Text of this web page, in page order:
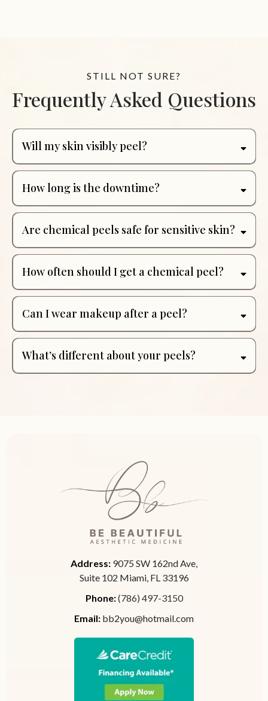
STILL NOT SURE?
Frequently Asked Questions
Will my skin visibly peel?
How long is the downtime?
Are chemical peels safe for sensitive skin?
How often should I get a chemical peel?
Can I wear makeup after a peel?
What’s different about your peels?
Address: 9075 SW 162nd Ave,
Suite 102 Miami, FL 33196
Phone:(786) 497-3150
Email: bb2you@hotmail.com